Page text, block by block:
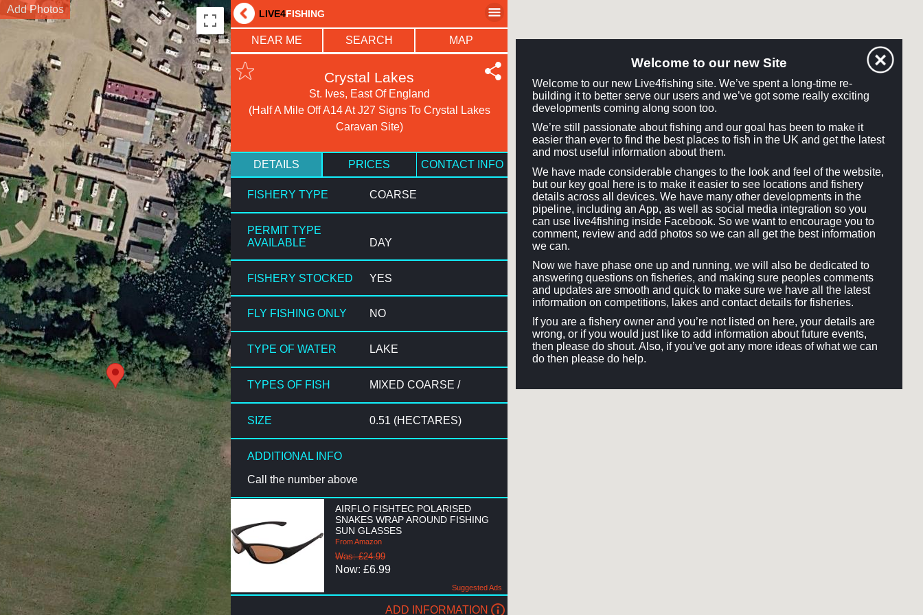
Add Photos LIVE4FISHING
NEAR ME SEARCH MAP
Crystal Lakes
St. Ives, East Of England
(Half A Mile Off A14 At J27 Signs To Crystal Lakes
Caravan Site)
DETAILS PRICES CONTACT INFO
FISHERY TYPE COARSE
PERMIT TYPE
AVAILABLE
DAY
FISHERY STOCKED YES
FLY FISHING ONLY NO
TYPE OF WATER LAKE
TYPES OF FISH MIXED COARSE /
SIZE 0.51 (HECTARES)
ADDITIONAL INFO
Call the number above
AIRFLO FISHTEC POLARISED
SNAKES WRAP AROUND FISHING
SUN GLASSES
From Amazon
Was: £24.99
Now: £6.99
Suggested Ads
ADD INFORMATION
Welcome to our new Site
Welcome to our new Live4fishing site. We’ve spent a long-time re-
building it to better serve our users and we’ve got some really exciting
developments coming along soon too.
We’re still passionate about fishing and our goal has been to make it
easier than ever to find the best places to fish in the UK and get the latest
and most useful information about them.
We have made considerable changes to the look and feel of the website,
but our key goal here is to make it easier to see locations and fishery
details across all devices. We have many other developments in the
pipeline, including an App, as well as social media integration so you
can use live4fishing inside Facebook. So we want to encourage you to
comment, review and add photos so we can all get the best information
we can.
Now we have phase one up and running, we will also be dedicated to
answering questions on fisheries, and making sure peoples comments
and updates are smooth and quick to make sure we have all the latest
information on competitions, lakes and contact details for fisheries.
If you are a fishery owner and you’re not listed on here, your details are
wrong, or if you would just like to add information about future events,
then please do shout. Also, if you’ve got any more ideas of what we can
do then please do help.